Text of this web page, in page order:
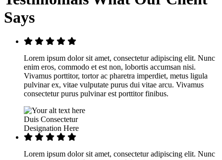
Says
Lorem ipsum dolor sit amet, consectetur adipiscing elit. Nunc
enim eros, commodo et est non, lobortis accumsan nisi.
Vivamus porttitor, tortor ac pharetra imperdiet, metus ligula
pulvinar ex, vitae vulputate purus dui vitae arcu. Vivamus
consectetur purus pulvinar est porttitor finibus.
Duis Consectetur
Designation Here
Lorem ipsum dolor sit amet, consectetur adipiscing elit. Nunc